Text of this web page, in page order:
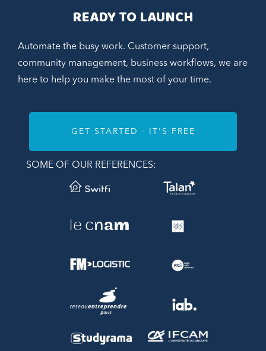
READY TO LAUNCH
Automate the busy work. Customer support,
community management, business workflows, we are
here to help you make the most of your time.
GET STARTED - IT'S FREE
SOME OF OUR REFERENCES: